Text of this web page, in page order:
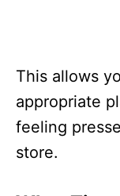
This allows
appropriate
feeling
store.